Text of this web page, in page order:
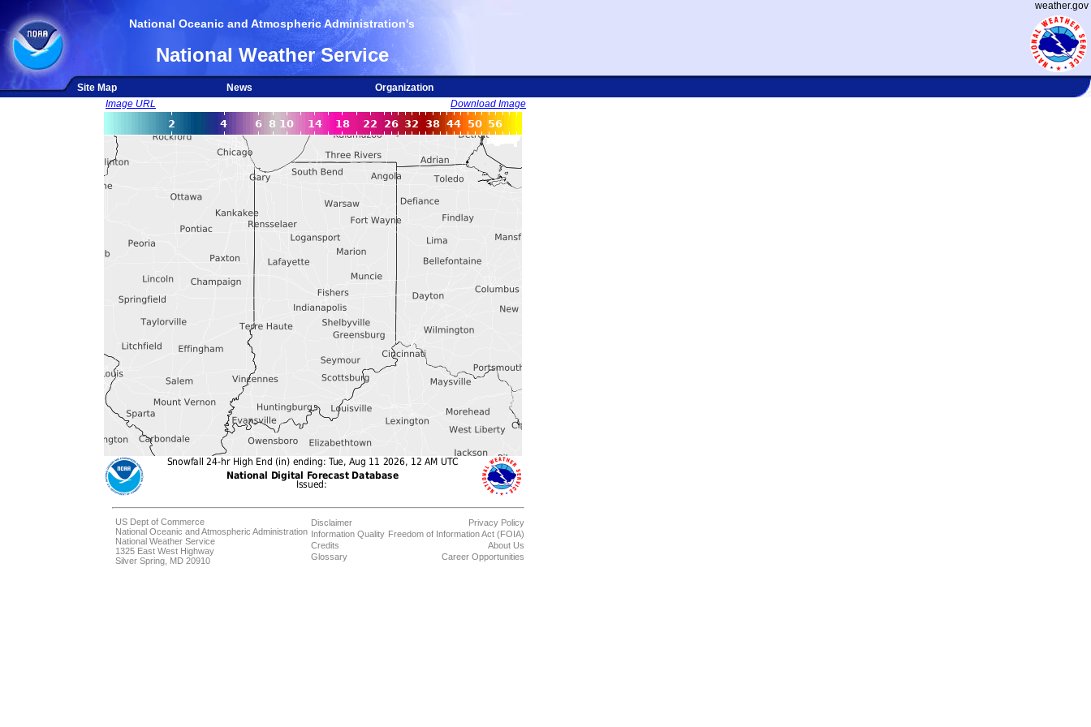
weather.gov
National Oceanic and Atmospheric Administration's
National Weather Service
Site Map News
Organization
Image URL
Download Image
US Dept of Commerce
National Oceanic and Atmospheric Administration
National Weather Service
1325 East West Highway
Silver Spring, MD 20910
Disclaimer
Information Quality
Credits
Glossary
Privacy Policy
Freedom of Information Act (FOIA)
About Us
Career Opportunities